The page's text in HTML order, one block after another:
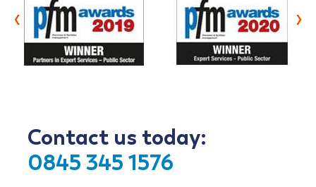
‹ ›
Contact us today:
0845 345 1576